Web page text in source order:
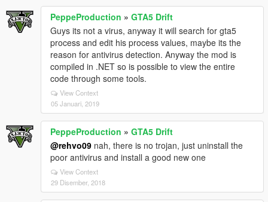
PeppeProduction » GTA5 Drift
Guys its not a virus, anyway it will search for gta5
process and edit his process values, maybe its the
reason for antivirus detection. Anyway the mod is
compiled in .NET so is possible to view the entire
code through some tools.
View Context
05 Januari, 2019
PeppeProduction » GTA5 Drift
@rehvo09 nah, there is no trojan, just uninstall the
poor antivirus and install a good new one
View Context
29 Disember, 2018